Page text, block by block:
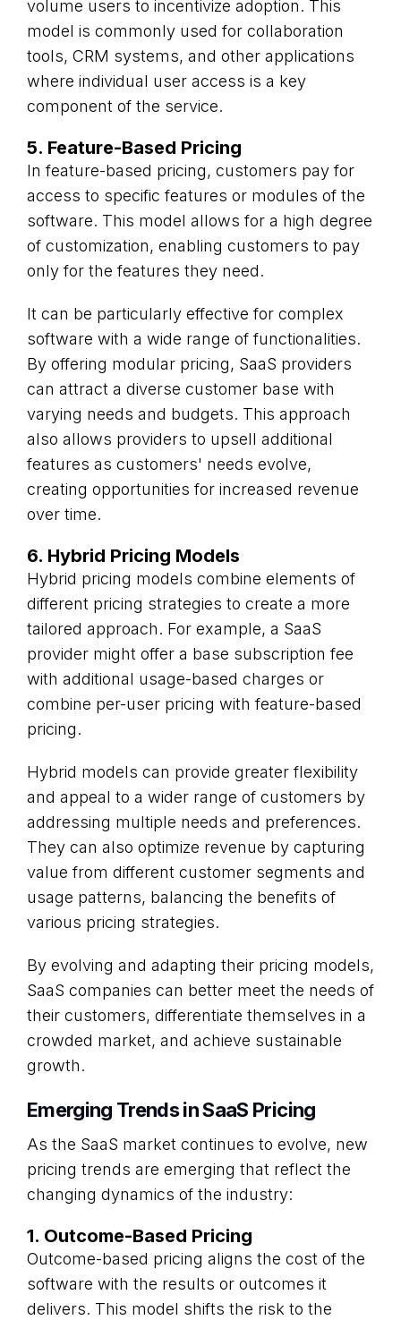
volume users to incentivize adoption. This
model is commonly used for collaboration
tools, CRM systems, and other applications
where individual user access is a key
component of the service.
5. Feature-Based Pricing
In feature-based pricing, customers pay for
access to specific features or modules of the
software. This model allows for a high degree
of customization, enabling customers to pay
only for the features they need.
It can be particularly effective for complex
software with a wide range of functionalities.
By offering modular pricing, SaaS providers
can attract a diverse customer base with
varying needs and budgets. This approach
also allows providers to upsell additional
features as customers' needs evolve,
creating opportunities for increased revenue
over time.
6. Hybrid Pricing Models
Hybrid pricing models combine elements of
different pricing strategies to create a more
tailored approach. For example, a SaaS
provider might offer a base subscription fee
with additional usage-based charges or
combine per-user pricing with feature-based
pricing.
Hybrid models can provide greater flexibility
and appeal to a wider range of customers by
addressing multiple needs and preferences.
They can also optimize revenue by capturing
value from different customer segments and
usage patterns, balancing the benefits of
various pricing strategies.
By evolving and adapting their pricing models,
SaaS companies can better meet the needs of
their customers, differentiate themselves in a
crowded market, and achieve sustainable
growth.
Emerging Trends in SaaS Pricing
As the SaaS market continues to evolve, new
pricing trends are emerging that reflect the
changing dynamics of the industry:
1. Outcome-Based Pricing
Outcome-based pricing aligns the cost of the
software with the results or outcomes it
delivers. This model shifts the risk to the